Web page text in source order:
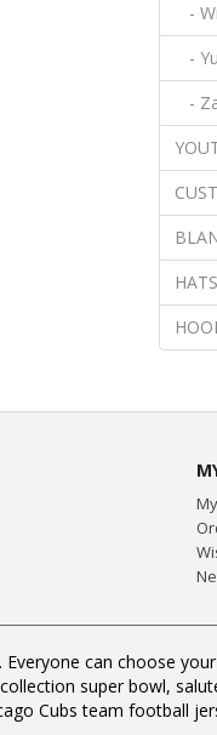
-
-
-
HATS
can choose
super bowl,
Cubs team football